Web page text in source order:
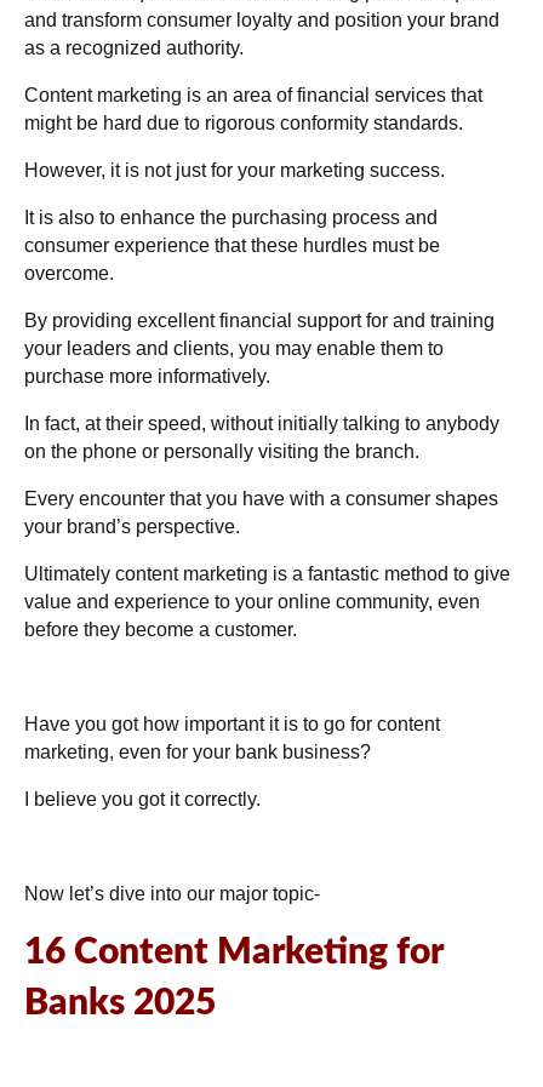
and transform consumer loyalty and position your brand
as a recognized authority.
Content marketing is an area of financial services that
might be hard due to rigorous conformity standards.
However, it is not just for your marketing success.
It is also to enhance the purchasing process and
consumer experience that these hurdles must be
overcome.
By providing excellent financial support for and training
your leaders and clients, you may enable them to
purchase more informatively.
In fact, at their speed, without initially talking to anybody
on the phone or personally visiting the branch.
Every encounter that you have with a consumer shapes
your brand’s perspective.
Ultimately content marketing is a fantastic method to give
value and experience to your online community, even
before they become a customer.
Have you got how important it is to go for content
marketing, even for your bank business?
I believe you got it correctly.
Now let’s dive into our major topic-
16 Content Marketing for
Banks 2025